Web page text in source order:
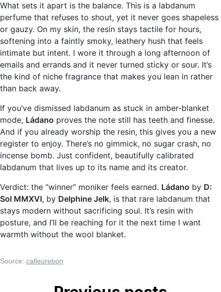
What sets it apart is the balance. This is a labdanum
perfume that refuses to shout, yet it never goes shapeless
or gauzy. On my skin, the resin stays tactile for hours,
softening into a faintly smoky, leathery hush that feels
intimate but intent. I wore it through a long afternoon of
emails and errands and it never turned sticky or sour. It’s
the kind of niche fragrance that makes you lean in rather
than back away.
If you’ve dismissed labdanum as stuck in amber-blanket
mode, Ládano proves the note still has teeth and finesse.
And if you already worship the resin, this gives you a new
register to enjoy. There’s no gimmick, no sugar crash, no
incense bomb. Just confident, beautifully calibrated
labdanum that lives up to its name and its creator.
Verdict: the “winner” moniker feels earned. Ládano by D:
Sol MMXVI, by Delphine Jelk, is that rare labdanum that
stays modern without sacrificing soul. It’s resin with
posture, and I’ll be reaching for it the next time I want
warmth without the wool blanket.
Source: cafleurebon